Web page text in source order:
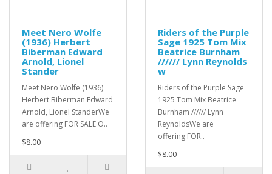
Meet Nero Wolfe
(1936) Herbert
Biberman Edward
Arnold, Lionel
Stander
Meet Nero Wolfe (1936)
Herbert Biberman Edward
Arnold, Lionel StanderWe
are offering FOR SALE O..
$8.00
Riders of the Purple
Sage 1925 Tom Mix
Beatrice Burnham
////// Lynn Reynolds
w
Riders of the Purple Sage
1925 Tom Mix Beatrice
Burnham ////// Lynn
ReynoldsWe are
offering FOR..
$8.00